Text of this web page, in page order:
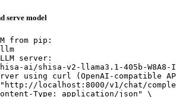
serve model
from pip:
server:
ai/shisa-v2-llama3.1-405b-W8A8-
using curl (OpenAI-compatible
"http://localhost:8000/v1/chat/